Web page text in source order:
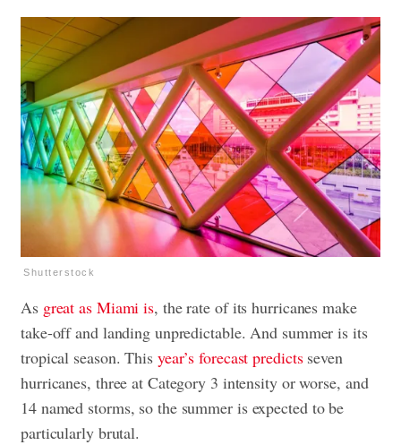
Shutterstock
As great as Miami is, the rate of its hurricanes make
take-off and landing unpredictable. And summer is its
tropical season. This year’s forecast predictsseven
hurricanes, three at Category 3 intensity or worse, and
14 named storms, so the summer is expected to be
particularly brutal.